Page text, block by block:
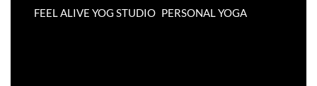
FEEL ALIVE YOG STUDIO PERSONAL YOGA